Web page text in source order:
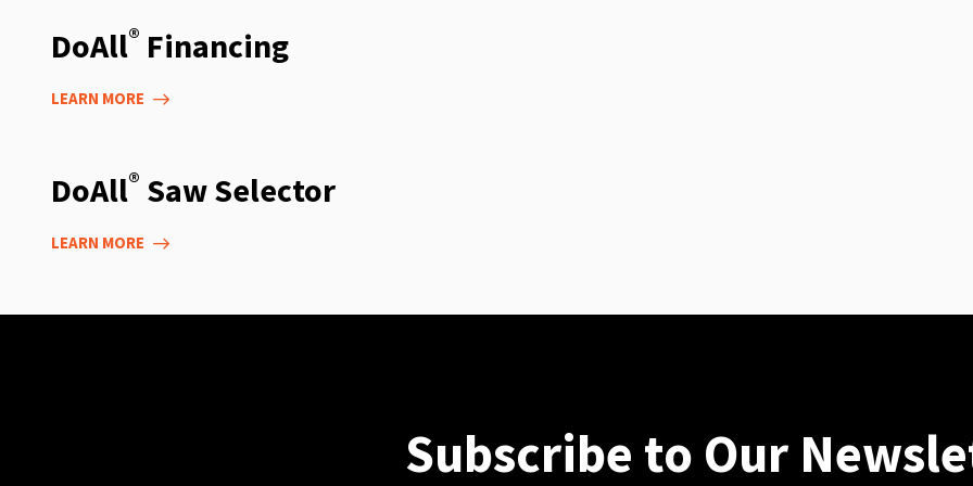
DoAll® Financing
LEARN MORE
DoAll® Saw Selector
LEARN MORE
Subscribe to Our